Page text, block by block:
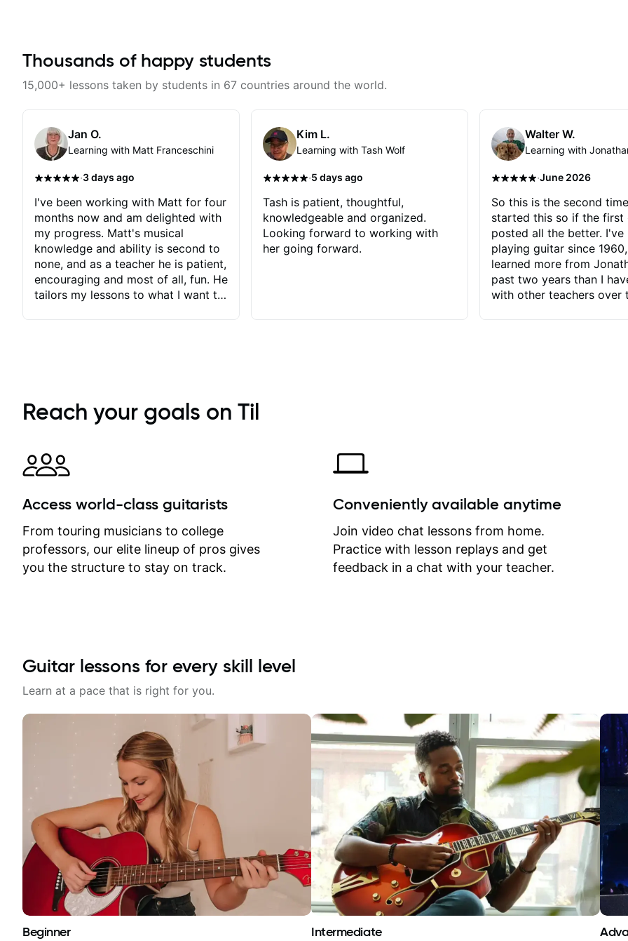
Thousands of happy students
15,000+ lessons taken by students in 67 countries around the world.
Jan O.
Learning with Matt Franceschini
·3 days ago
I've been working with Matt for four
months now and am delighted with
my progress. Matt's musical
knowledge and ability is second to
none, and as a teacher he is patient,
encouraging and most of all, fun. He
tailors my lessons to what I want to
immediately available to view after
each one - I therefore don't need to
separately for me to file/print and I
can message Matt with questions in
between lessons and get a prompt
response. Plus, everything remains
on my account with til.co, so I can
revisit and review lessons at any
time.
Kim L.
Learning with Tash Wolf
·5 days ago
Tash is patient, thoughtful,
knowledgeable and organized.
Looking forward to working with
her going forward.
Walter W.
Learning with
·June 2026
So this is the second
started this so if the first
posted all the better. I've
playing guitar since
learned more from
past two years than I
with other teachers over
critiques of my progress
quickly identifies any
create for my self and
correct them. If you
how to play the guitar,
can help you do that.
Reach your goals on Til
Access world-class guitarists
From touring musicians to college
professors, our elite lineup of pros gives
you the structure to stay on track.
Conveniently available anytime
Join video chat lessons from home.
Practice with lesson replays and get
feedback in a chat with your teacher.
Guitar lessons for every skill level
Learn at a pace that is right for you.
Beginner Intermediate